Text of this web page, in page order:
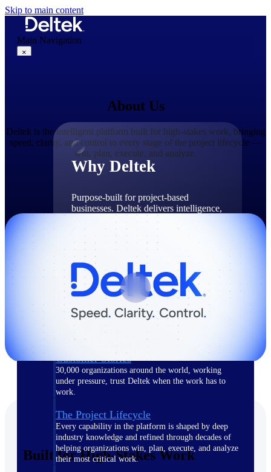
Skip to main content
Main Navigation
×
Why Deltek
Purpose-built for project-based
businesses. Deltek delivers intelligence,
governance, and control across the full
project lifecycle — from first
opportunity through final delivery.
Why Deltek
The Deltek Difference
Purpose-built. Industry-tuned. Governance woven in
— not bolted on. See how Deltek is engineered for
the way project-based businesses actually work.
Customer Stories
30,000 organizations around the world, working
under pressure, trust Deltek when the work has to
work.
The Project Lifecycle
Every capability in the platform is shaped by deep
industry knowledge and refined through decades of
helping organizations win, plan, execute, and analyze
their most critical work.
About Us
Deltek is the intelligent platform built for high-stakes work, bringing
speed, clarity, and control to every stage of the project lifecycle —
win, plan, execute, and analyze.
Built for High-Stakes Work